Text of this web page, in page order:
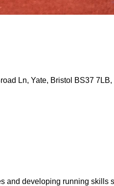
Ln, Yate, Bristol BS37 7LB,
and developing running skills